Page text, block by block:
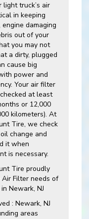
light truck’s air
in keeping
damaging
out of your
you may not
a dirty, plugged
cause big
power and
Your air filter
at least
or 12,000
kilometers). At
Tire, we check
change and
it when
is necessary.
Tire proudly
Filter needs of
Newark, NJ
: Newark, NJ
areas